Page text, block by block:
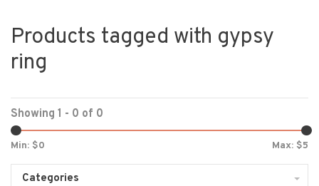
Products tagged with gypsy
ring
Showing 1 - 0 of 0
Min: $0 Max: $5
Categories